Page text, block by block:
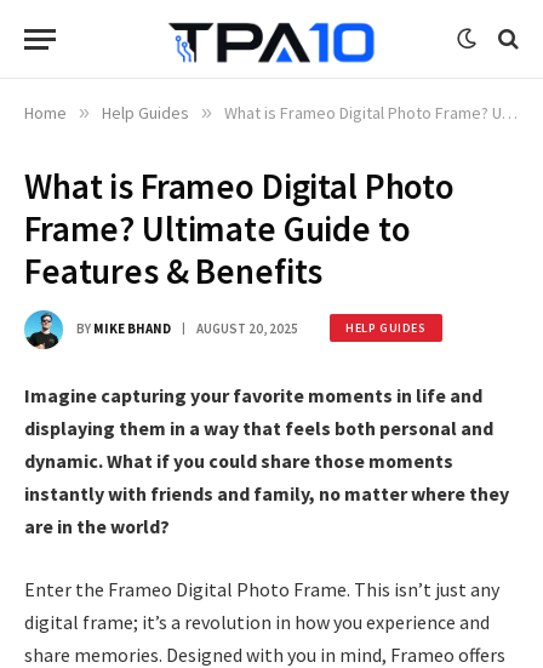
Home » Help Guides » What is Frameo Digital Photo Frame? Ultimate Guide to Features & Benefits
What is Frameo Digital Photo
Frame? Ultimate Guide to
Features & Benefits
BY MIKE BHAND AUGUST 20, 2025 HELP GUIDES
Imagine capturing your favorite moments in life and
displaying them in a way that feels both personal and
dynamic. What if you could share those moments
instantly with friends and family, no matter where they
are in the world?
Enter the Frameo Digital Photo Frame. This isn’t just any
digital frame; it’s a revolution in how you experience and
share memories. Designed with you in mind, Frameo offers